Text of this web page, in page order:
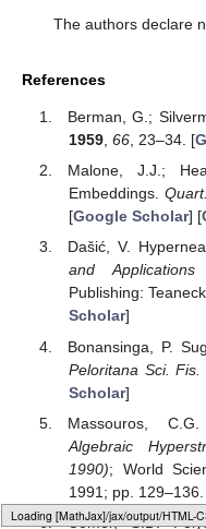
Loading web-font Gyre-Pagella/
The authors declare
References
Berman, G.;
1959, 66, 23–34. [
Malone, J.J.;
Embeddings.
[Google Scholar] [
Dašić, V.
and
Publishing:
Scholar]
Bonansinga, P.
Peloritana Sci.
Scholar]
Massouros,
Algebraic
1990); World
1991; pp.
Comer, S.D.